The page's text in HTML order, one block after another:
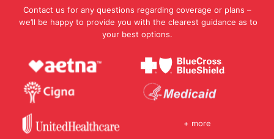
Contact us for any questions regarding coverage or plans –
we’ll be happy to provide you with the clearest guidance as to
your best options.
+ more